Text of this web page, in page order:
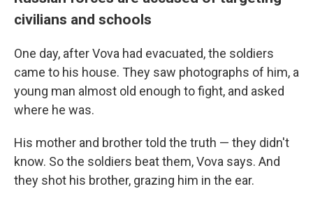
civilians and schools
One day, after Vova had evacuated, the soldiers
came to his house. They saw photographs of him, a
young man almost old enough to fight, and asked
where he was.
His mother and brother told the truth — they didn't
know. So the soldiers beat them, Vova says. And
they shot his brother, grazing him in the ear.